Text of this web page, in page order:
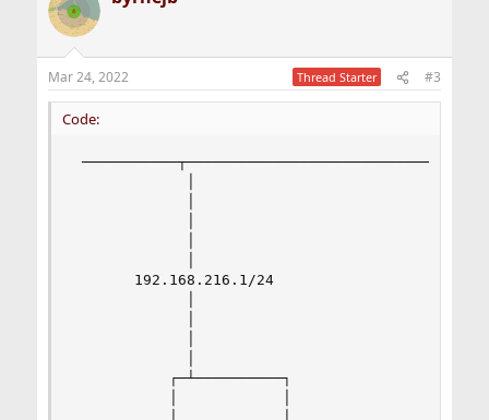
Mar 24, 2022 Thread Starter #3
Code:
192.168.216.1/24
┌─┴──────────┐